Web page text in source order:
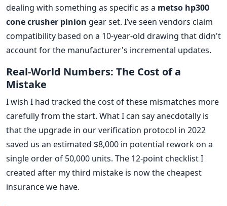
dealing with something as specific as a metso hp300
cone crusher pinion gear set. I’ve seen vendors claim
compatibility based on a 10-year-old drawing that didn't
account for the manufacturer's incremental updates.
Real-World Numbers: The Cost of a
Mistake
I wish I had tracked the cost of these mismatches more
carefully from the start. What I can say anecdotally is
that the upgrade in our verification protocol in 2022
saved us an estimated $8,000 in potential rework on a
single order of 50,000 units. The 12-point checklist I
created after my third mistake is now the cheapest
insurance we have.